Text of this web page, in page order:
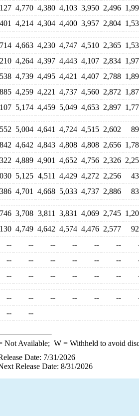
4,770 4,380 4,103 3,950 2,496
4,214 4,304 4,400 3,957 2,804
4,663 4,230 4,747 4,510 2,365
4,264 4,397 4,443 4,107 2,834
4,739 4,495 4,421 4,407 2,788
4,259 4,221 4,737 4,560 2,872
5,174 4,459 5,049 4,653 2,897
5,004 4,641 4,724 4,515 2,602
4,642 4,843 4,808 4,808 2,656
4,889 4,901 4,652 4,756 2,326
5,125 4,511 4,429 4,272 2,256
4,701 4,668 5,033 4,737 2,886
3,708 3,811 3,831 4,069 2,745
4,749 4,642 4,574 4,476 2,577
-- -- -- -- -- --
-- -- -- -- -- --
-- -- -- -- -- --
-- -- -- -- -- --
-- --
Not Available; W= Withheld to avoid
Date: 7/31/2026
Release Date: 8/31/2026